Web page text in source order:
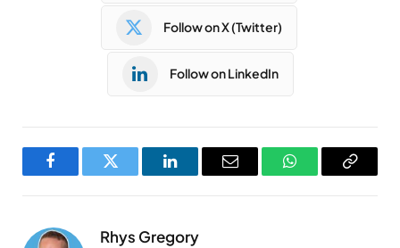
Follow on X (Twitter)
Follow on LinkedIn
FacebookTwitter LinkedInEmail WhatsAppCopy
Rhys Gregory